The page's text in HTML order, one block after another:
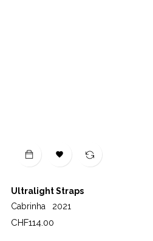

Ultralight Straps
Cabrinha
2021
Price
CHF114.00